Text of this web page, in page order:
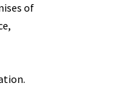
of